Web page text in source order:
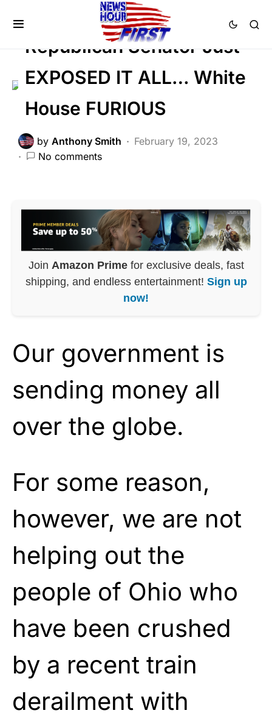
Republican Senator Just
EXPOSED IT ALL… White
House FURIOUS
by Anthony Smith
February 19, 2023
No comments
Join Amazon Primefor exclusive deals, fast
shipping, and endless entertainment! Sign up
now!
Our government is
sending money all
over the globe.
For some reason,
however, we are not
helping out the
people of Ohio who
have been crushed
by a recent train
derailment with